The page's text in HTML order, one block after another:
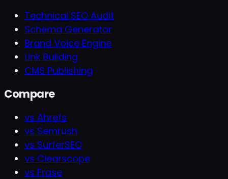
Technical SEO Audit
Schema Generator
Brand Voice Engine
Link Building
CMS Publishing
Compare
vs Ahrefs
vs Semrush
vs SurferSEO
vs Clearscope
vs Frase